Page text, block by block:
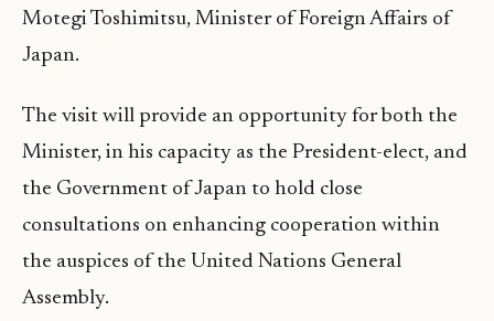
Motegi Toshimitsu, Minister of Foreign Affairs of
Japan.
The visit will provide an opportunity for both the
Minister, in his capacity as the President-elect, and
the Government of Japan to hold close
consultations on enhancing cooperation within
the auspices of the United Nations General
Assembly.